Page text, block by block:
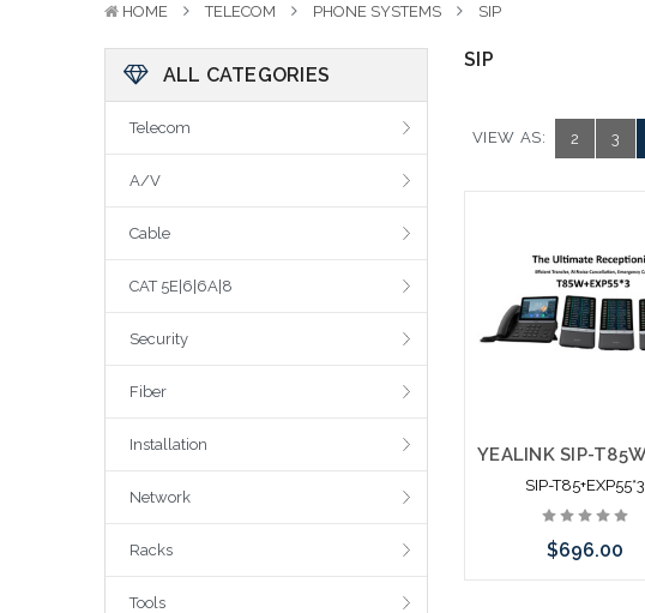
HOME TELECOM PHONE SYSTEMS SIP
ALL CATEGORIES
Telecom
A/V
Cable
CAT 5E|6|6A|8
Security
Fiber
Installation
Network
Racks
Tools
SIP
VIEW AS: 2 3
SIP-T85+EXP55*3
$696.00